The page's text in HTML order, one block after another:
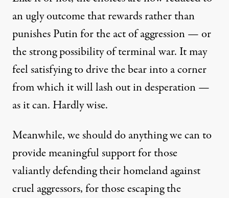
an ugly outcome that rewards rather than
punishes Putin for the act of aggression — or
the strong possibility of terminal war. It may
feel satisfying to drive the bear into a corner
from which it will lash out in desperation —
as it can. Hardly wise.
Meanwhile, we should do anything we can to
provide meaningful support for those
valiantly defending their homeland against
cruel aggressors, for those escaping the